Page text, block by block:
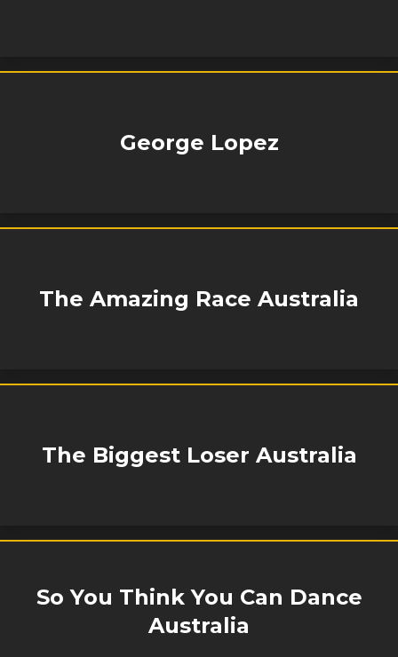
George Lopez
The Amazing Race Australia
The Biggest Loser Australia
So You Think You Can Dance
Australia